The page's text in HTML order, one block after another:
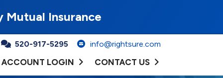
Insurance
520-917-5295 info@rightsure.com
ACCOUNT LOGIN CONTACT US